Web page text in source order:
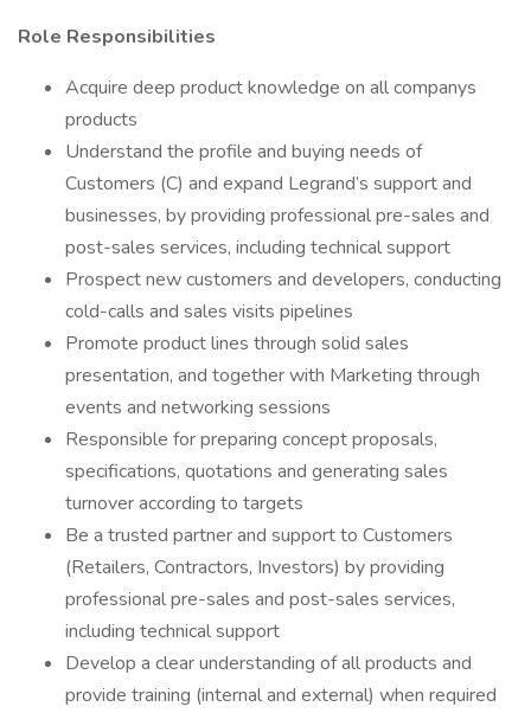
Role Responsibilities
Acquire deep product knowledge on all companys
products
Understand the profile and buying needs of
Customers (C) and expand Legrand’s support and
businesses, by providing professional pre-sales and
post-sales services, including technical support
Prospect new customers and developers, conducting
cold-calls and sales visits pipelines
Promote product lines through solid sales
presentation, and together with Marketing through
events and networking sessions
Responsible for preparing concept proposals,
specifications, quotations and generating sales
turnover according to targets
Be a trusted partner and support to Customers
(Retailers, Contractors, Investors) by providing
professional pre-sales and post-sales services,
including technical support
Develop a clear understanding of all products and
provide training (internal and external) when required